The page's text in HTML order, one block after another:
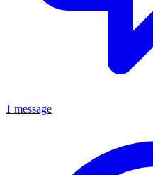
1 message